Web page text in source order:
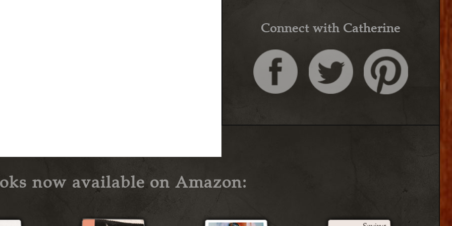
Connect with Catherine
now available on Amazon: